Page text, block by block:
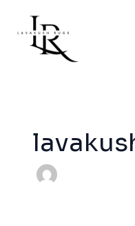
content